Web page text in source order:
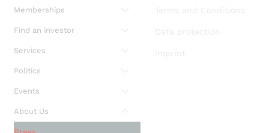
Memberships
Find an investor
Services
Politics
Events
About Us
Terms and Conditions
Data protection
imprint